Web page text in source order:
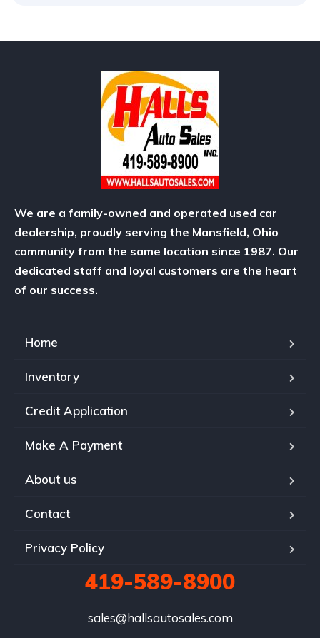
We are a family-owned and operated used car
dealership, proudly serving the Mansfield, Ohio
community from the same location since 1987. Our
dedicated staff and loyal customers are the heart
of our success.
Home
Inventory
Credit Application
Make A Payment
About us
Contact
Privacy Policy
419-589-8900
sales@hallsautosales.com